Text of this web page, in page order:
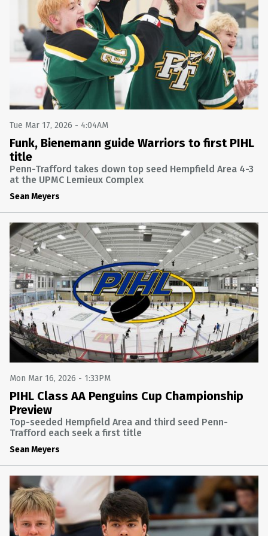
FINAL: PENN-TRAFFORD 8 ARMSTRONG 7
ARMSTRONG AT PENN-TRAFFORD
Wed Apr 8 2026 @ 7:55PM
FINAL: PENN-TRAFFORD 9 GREATER LATROBE 3
GREATER LATROBE AT PENN-TRAFFORD
FINAL: SOUTH FAYETTE 58 PENN-TRAFFORD 28
PENN-TRAFFORD VS. SOUTH FAYETTE (PIAA 5A SECOND
ROUND) (NFHS NETWORK)
GIRLS BASKETBALL
Tue Mar 17, 2026 - 4:04AM
Funk, Bienemann guide Warriors to first PIHL
title
Penn-Trafford takes down top seed Hempfield Area 4-3
at the UPMC Lemieux Complex
Sean Meyers
Mon Mar 16, 2026 - 1:33PM
PIHL Class AA Penguins Cup Championship
Preview
Top-seeded Hempfield Area and third seed Penn-
Trafford each seek a first title
Sean Meyers